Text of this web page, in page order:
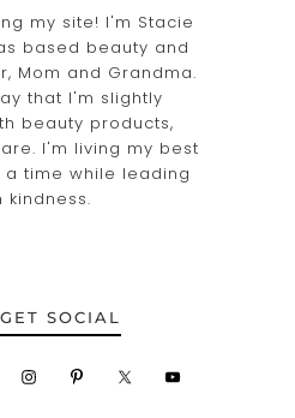
my site! I'm Stacie
based beauty and
Mom and Grandma.
that I'm slightly
beauty products,
I'm living my best
time while leading
kindness.
SOCIAL